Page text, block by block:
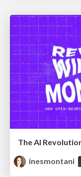
inesmontani